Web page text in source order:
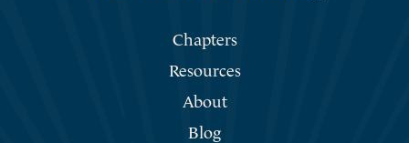
Chapters
Resources
About
Blog